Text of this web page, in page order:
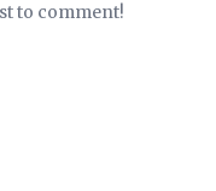
to comment!